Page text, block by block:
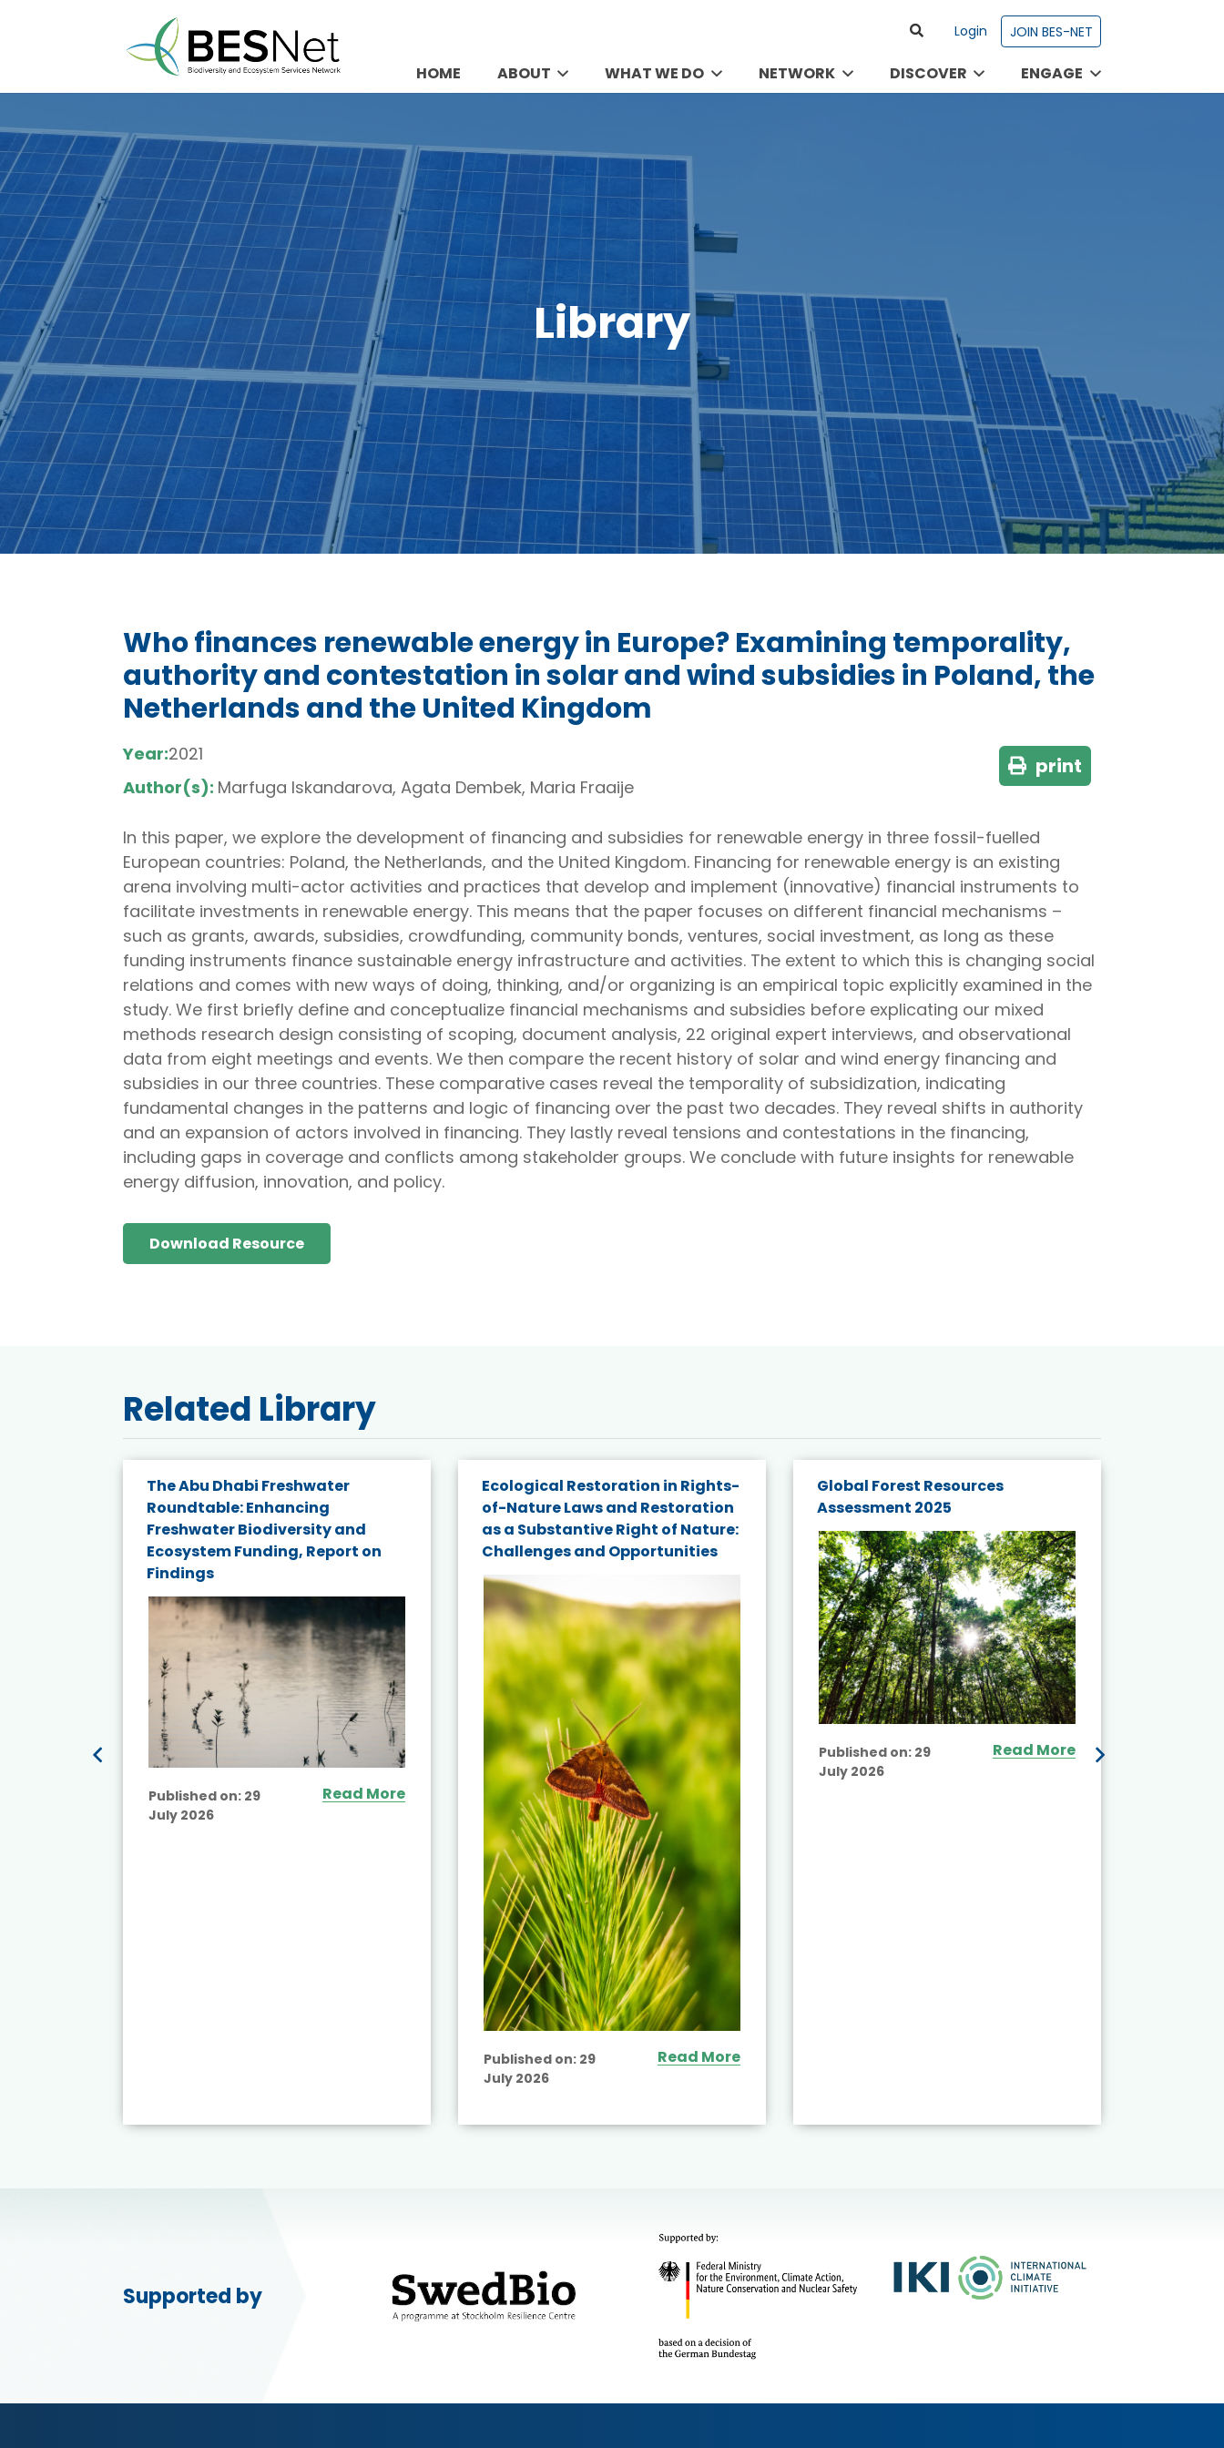
Login JOIN BES-NET
HOME ABOUT WHAT WE DO NETWORK DISCOVER ENGAGE
Library
Who finances renewable energy in Europe? Examining temporality,
authority and contestation in solar and wind subsidies in Poland, the
Netherlands and the United Kingdom
Year:2021
Author(s): Marfuga Iskandarova, Agata Dembek, Maria Fraaije
print
In this paper, we explore the development of financing and subsidies for renewable energy in three fossil-fuelled
European countries: Poland, the Netherlands, and the United Kingdom. Financing for renewable energy is an existing
arena involving multi-actor activities and practices that develop and implement (innovative) financial instruments to
facilitate investments in renewable energy. This means that the paper focuses on different financial mechanisms –
such as grants, awards, subsidies, crowdfunding, community bonds, ventures, social investment, as long as these
funding instruments finance sustainable energy infrastructure and activities. The extent to which this is changing social
relations and comes with new ways of doing, thinking, and/or organizing is an empirical topic explicitly examined in the
study. We first briefly define and conceptualize financial mechanisms and subsidies before explicating our mixed
methods research design consisting of scoping, document analysis, 22 original expert interviews, and observational
data from eight meetings and events. We then compare the recent history of solar and wind energy financing and
subsidies in our three countries. These comparative cases reveal the temporality of subsidization, indicating
fundamental changes in the patterns and logic of financing over the past two decades. They reveal shifts in authority
and an expansion of actors involved in financing. They lastly reveal tensions and contestations in the financing,
including gaps in coverage and conflicts among stakeholder groups. We conclude with future insights for renewable
energy diffusion, innovation, and policy.
Download Resource
Related Library
The Abu Dhabi Freshwater
Roundtable: Enhancing
Freshwater Biodiversity and
Ecosystem Funding, Report on
Findings
Published on: 29
July 2026
Read More
Ecological Restoration in Rights-
of-Nature Laws and Restoration
as a Substantive Right of Nature:
Challenges and Opportunities
Published on: 29
July 2026
Read More
Global Forest Resources
Assessment 2025
Published on: 29
July 2026
Read More
Supported by